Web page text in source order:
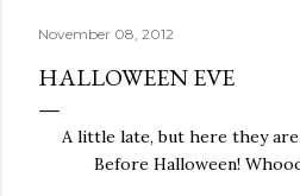
November 08, 2012
HALLOWEEN EVE
A little late, but here they
Before Halloween!